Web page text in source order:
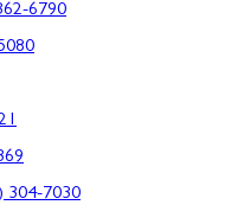
6790
304-7030